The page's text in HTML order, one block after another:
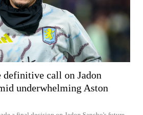
definitive call on Jadon
underwhelming Aston